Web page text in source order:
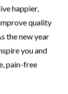
happier,
quality
the new year
you and
pain-free